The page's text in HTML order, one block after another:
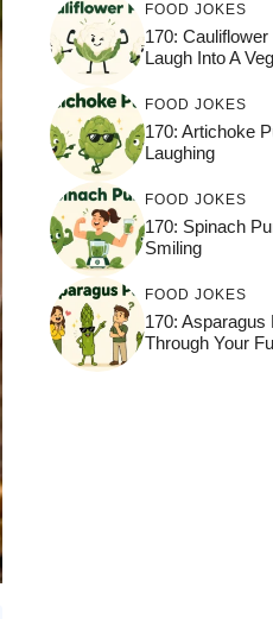
FOOD JOKES
170:
Laugh Into A
FOOD JOKES
170: Artichoke
Laughing
FOOD JOKES
170: Spinach
Smiling
FOOD JOKES
170: Asparagus
Through Your